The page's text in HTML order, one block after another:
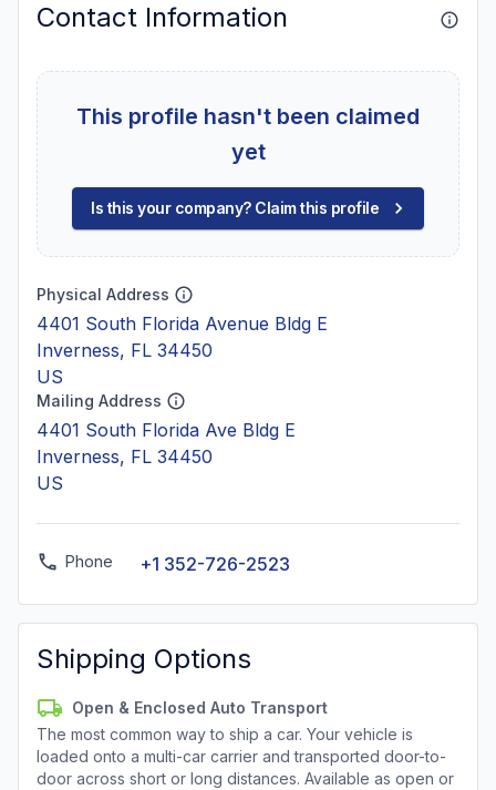
Contact Information
This profile hasn't been claimed
yet
Is this your company? Claim this profile
Physical Address
4401 South Florida Avenue Bldg E
Inverness, FL 34450
US
Mailing Address
4401 South Florida Ave Bldg E
Inverness, FL 34450
US
Phone +1 352-726-2523
Shipping Options
Open & Enclosed Auto Transport
The most common way to ship a car. Your vehicle is
loaded onto a multi-car carrier and transported door-to-
door across short or long distances. Available as open or